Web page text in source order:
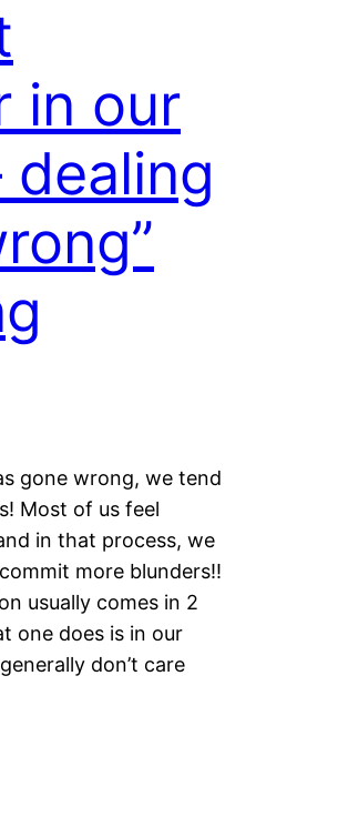
in our
dealing
gone wrong, we tend
Most of us feel
in that process, we
more blunders!!
usually comes in 2
one does is in our
don’t care